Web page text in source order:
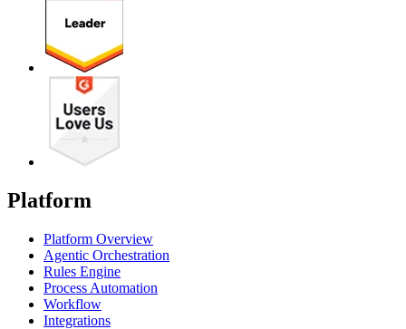
Platform
Platform Overview
Agentic Orchestration
Rules Engine
Process Automation
Workflow
Integrations